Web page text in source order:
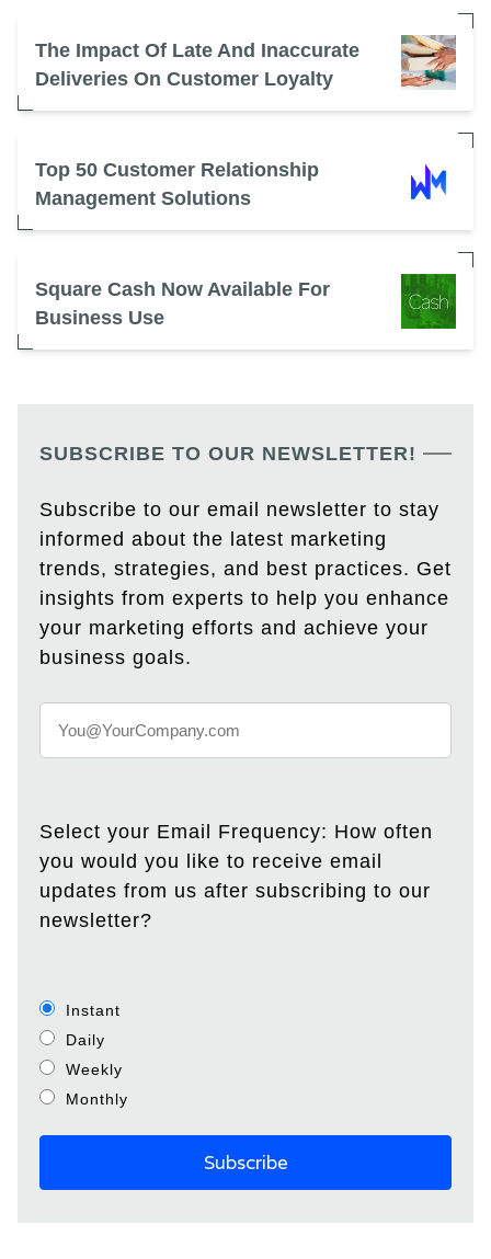
The Impact Of Late And Inaccurate
Deliveries On Customer Loyalty
Top 50 Customer Relationship
Management Solutions
Square Cash Now Available For
Business Use
SUBSCRIBE TO OUR NEWSLETTER!
Subscribe to our email newsletter to stay
informed about the latest marketing
trends, strategies, and best practices. Get
insights from experts to help you enhance
your marketing efforts and achieve your
business goals.
Select your Email Frequency: How often
you would you like to receive email
updates from us after subscribing to our
newsletter?
Instant
Daily
Weekly
Monthly